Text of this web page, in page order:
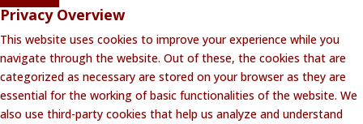
Privacy Overview
This website uses cookies to improve your experience while you
navigate through the website. Out of these, the cookies that are
categorized as necessary are stored on your browser as they are
essential for the working of basic functionalities of the website. We
also use third-party cookies that help us analyze and understand